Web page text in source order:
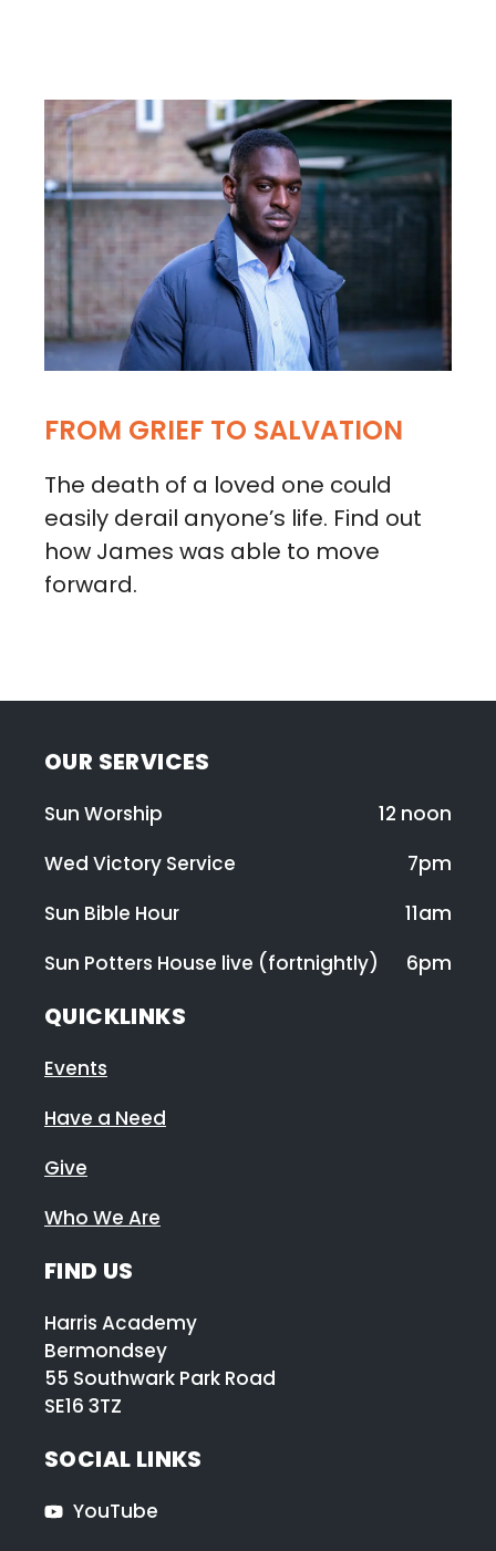
FROM GRIEF TO SALVATION
The death of a loved one could
easily derail anyone’s life. Find out
how James was able to move
forward.
OUR SERVICES
Sun Worship
12 noon
Wed Victory Service
7pm
Sun Bible Hour
11am
Sun Potters House live (fortnightly)
6pm
QUICKLINKS
Events
Have a Need
Give
Who We Are
FIND US
Harris Academy
Bermondsey
55 Southwark Park Road
SE16 3TZ
SOCIAL LINKS
YouTube